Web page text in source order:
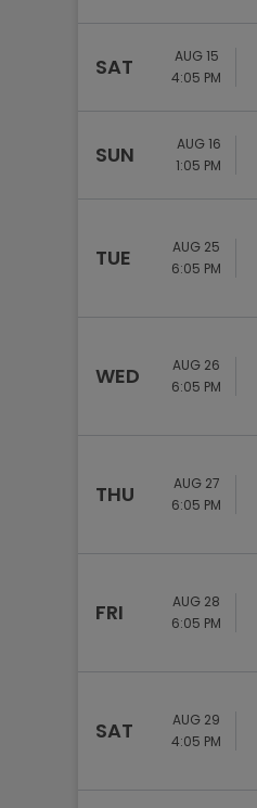
SAT
AUG 15
4:05 PM
SUN
AUG 16
1:05 PM
TUE
AUG 25
6:05 PM
WED
AUG 26
6:05 PM
THU
AUG 27
6:05 PM
FRI
AUG 28
6:05 PM
SAT
AUG 29
4:05 PM